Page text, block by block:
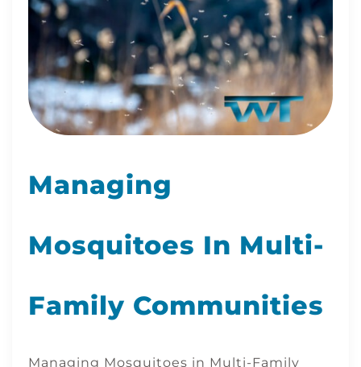
Managing
Mosquitoes In Multi-
Family Communities
Managing Mosquitoes in Multi-Family